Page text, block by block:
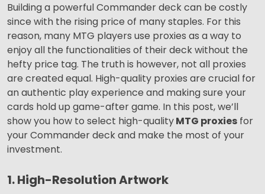
Building a powerful Commander deck can be costly
since with the rising price of many staples. For this
reason, many MTG players use proxies as a way to
enjoy all the functionalities of their deck without the
hefty price tag. The truth is however, not all proxies
are created equal. High-quality proxies are crucial for
an authentic play experience and making sure your
cards hold up game-after game. In this post, we’ll
show you how to select high-qualityMTG proxies for
your Commander deck and make the most of your
investment.
1. High-Resolution Artwork